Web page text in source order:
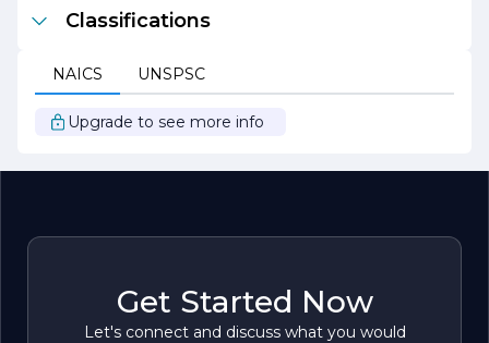
Classifications
NAICS UNSPSC
Upgrade to see more info
Get Started Now
Let's connect and discuss what you would